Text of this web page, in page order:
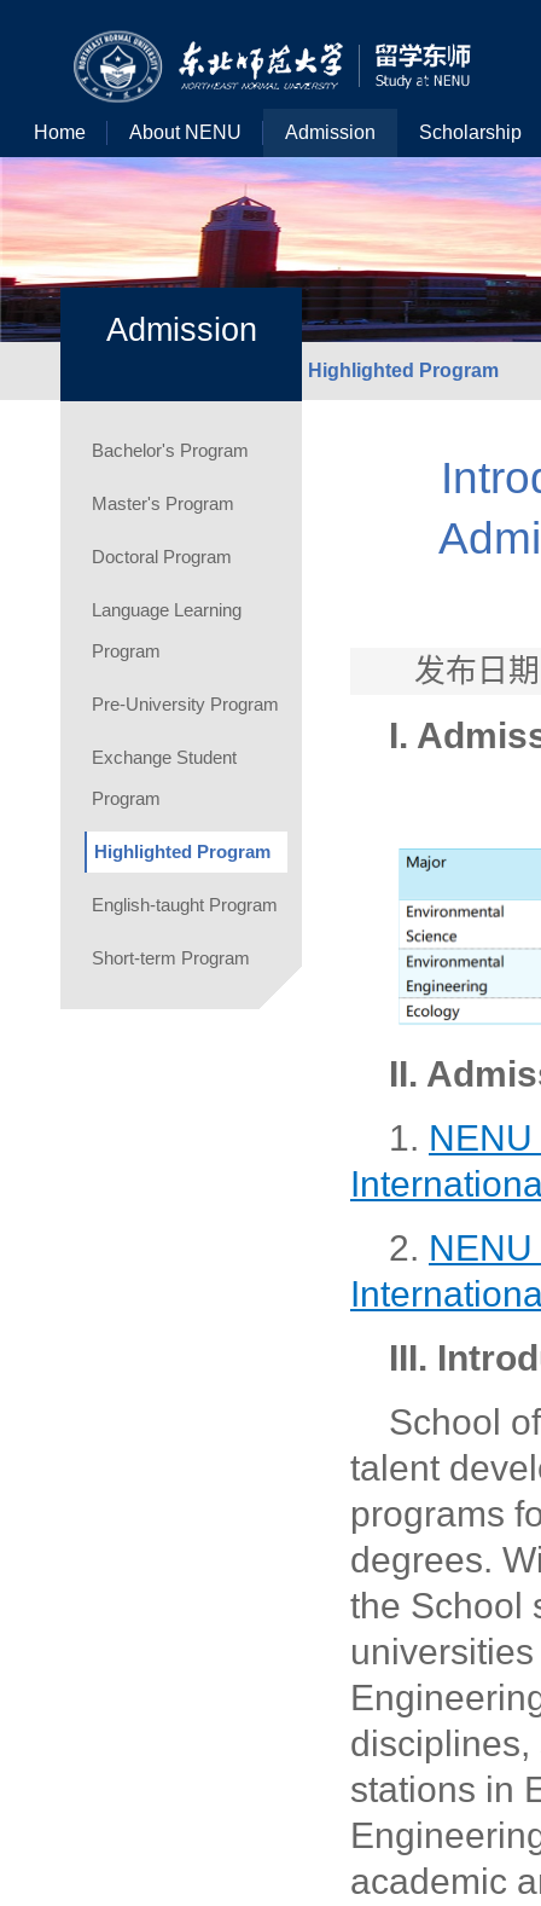
Home About NENU Admission Scholarship
Admission
Highlighted Program
Bachelor's Program
Master's Program
Doctoral Program
Language Learning
Program
Pre-University Program
Exchange Student
Program
Highlighted Program
English-taught Program
Short-term Program
发布日
I.
II.
1.
2.
III.
School
talent
programs
degrees.
the School
stations in
academic